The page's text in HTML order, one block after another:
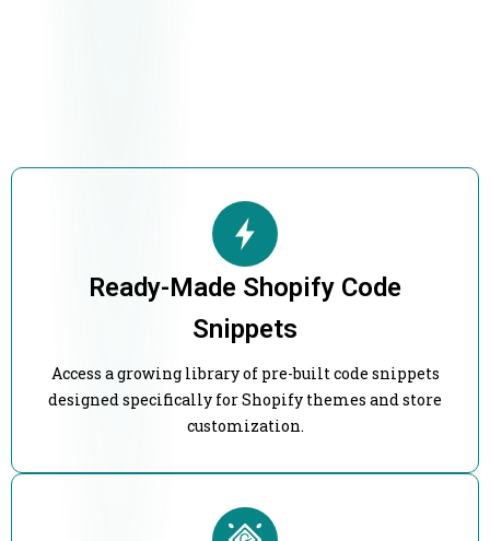
Ready-Made Shopify Code
Snippets
Access a growing library of pre-built code snippets
designed specifically for Shopify themes and store
customization.